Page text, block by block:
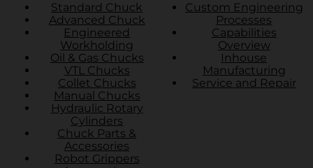
Standard Chuck
Advanced Chuck
Engineered
Workholding
Oil & Gas Chucks
VTL Chucks
Collet Chucks
Manual Chucks
Hydraulic Rotary
Cylinders
Chuck Parts &
Accessories
Robot Grippers
Custom Engineering
Processes
Capabilities
Overview
Inhouse
Manufacturing
Service and Repair